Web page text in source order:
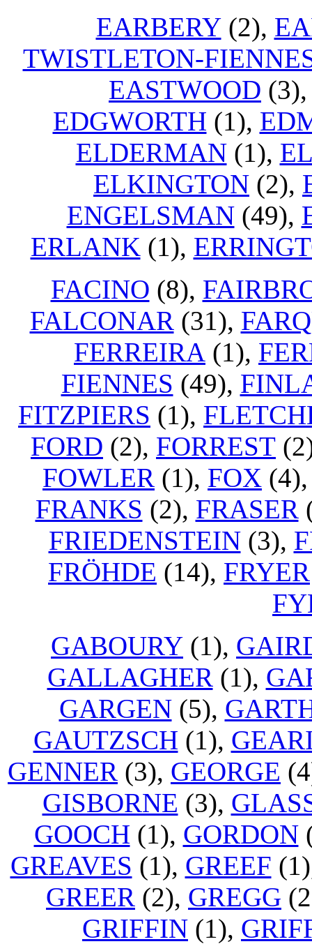
EARBERY(2),
TWISTLETON-
EASTWOOD
EDGWORTH (1),
ELDERMAN(1),
ELKINGTON (2),
ENGELSMAN(49),
ERLANK (1),
FACINO (8),
FALCONAR(31),
FERREIRA (1),
FIENNES (49),
FITZPIERS (1),
FORD (2), FORREST
FOWLER (1), FOX
FRANKS (2), FRASER
FRIEDENSTEIN(3),
FRÖHDE (14), FRYER
GABOURY (1),
GALLAGHER(1),
GARGEN(5),
GAUTZSCH (1),
GENNER (3), GEORGE
GISBORNE (3),
GOOCH (1), GORDON
GREAVES (1), GREEF
GREER (2), GREGG
GRIFFIN (1),